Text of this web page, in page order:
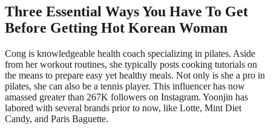
Three Essential Ways You Have To Get
Before Getting Hot Korean Woman
Cong is knowledgeable health coach specializing in pilates. Aside
from her workout routines, she typically posts cooking tutorials on
the means to prepare easy yet healthy meals. Not only is she a pro in
pilates, she can also be a tennis player. This influencer has now
amassed greater than 267K followers on Instagram. Yoonjin has
labored with several brands prior to now, like Lotte, Mint Diet
Candy, and Paris Baguette.